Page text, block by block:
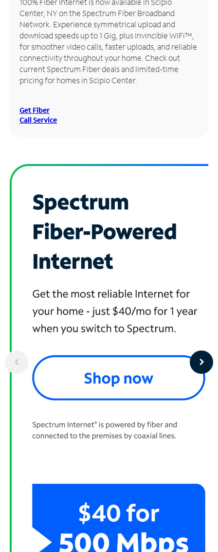
Manage
Account
Find
Store
Center, NY on the Spectrum Fiber Broadband
Network. Experience symmetrical upload and
download speeds up to 1 Gig, plus Invincible WiFi™,
for smoother video calls, faster uploads, and reliable
connectivity throughout your home. Check out
current Spectrum Fiber deals and limited-time
pricing for homes in Scipio Center.
Get Fiber
Call Service